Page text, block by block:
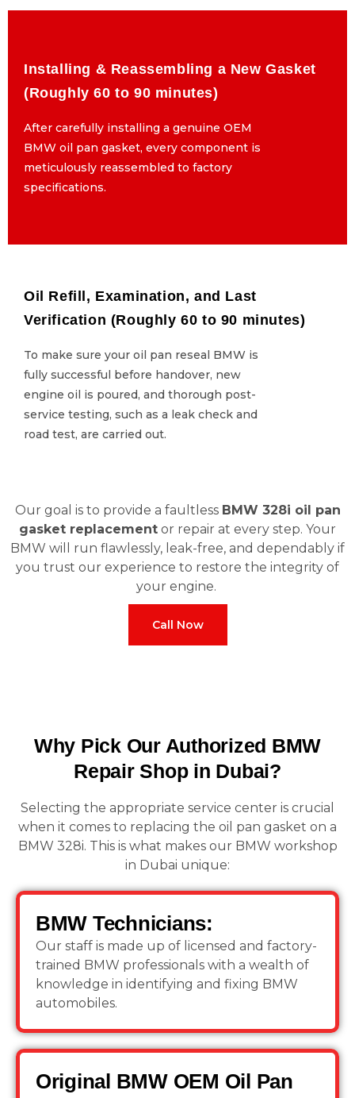
Installing & Reassembling a New Gasket
(Roughly 60 to 90 minutes)
After carefully installing a genuine OEM
BMW oil pan gasket, every component is
meticulously reassembled to factory
Installing & Reassembling a New Gasket
(Roughly 60 to 90 minutes)
After carefully installing a genuine OEM
BMW oil pan gasket, every component is
meticulously reassembled to factory
specifications.
Oil Refill, Examination, and Last
Verification (Roughly 60 to 90 minutes)
To make sure your oil pan reseal BMW is
fully successful before handover, new
engine oil is poured, and thorough post-
service testing, such as a leak check and
road test, are carried out.
Oil Refill, Examination, and Last
Verification (Roughly 60 to 90 minutes)
To make sure your oil pan reseal BMW is
fully successful before handover, new
engine oil is poured, and thorough post-
service testing, such as a leak check and
Our goal is to provide a faultless BMW 328i oil pan
gasket replacement or repair at every step. Your
BMW will run flawlessly, leak-free, and dependably if
you trust our experience to restore the integrity of
your engine.
Call Now
Why Pick Our Authorized BMW
Repair Shop in Dubai?
Selecting the appropriate service center is crucial
when it comes to replacing the oil pan gasket on a
BMW 328i. This is what makes our BMW workshop
in Dubai unique:
BMW Technicians:
Our staff is made up of licensed and factory-
trained BMW professionals with a wealth of
knowledge in identifying and fixing BMW
automobiles.
Original BMW OEM Oil Pan